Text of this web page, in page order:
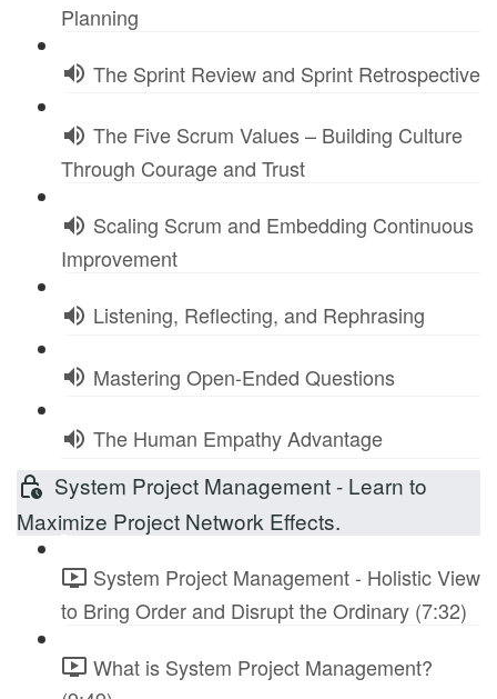
Planning
The Sprint Review and Sprint Retrospective
The Five Scrum Values – Building Culture
Through Courage and Trust
Scaling Scrum and Embedding Continuous
Improvement
Listening, Reflecting, and Rephrasing
Mastering Open-Ended Questions
The Human Empathy Advantage
System Project Management - Learn to
Maximize Project Network Effects.
System Project Management - Holistic View
to Bring Order and Disrupt the Ordinary (7:32)
What is System Project Management?